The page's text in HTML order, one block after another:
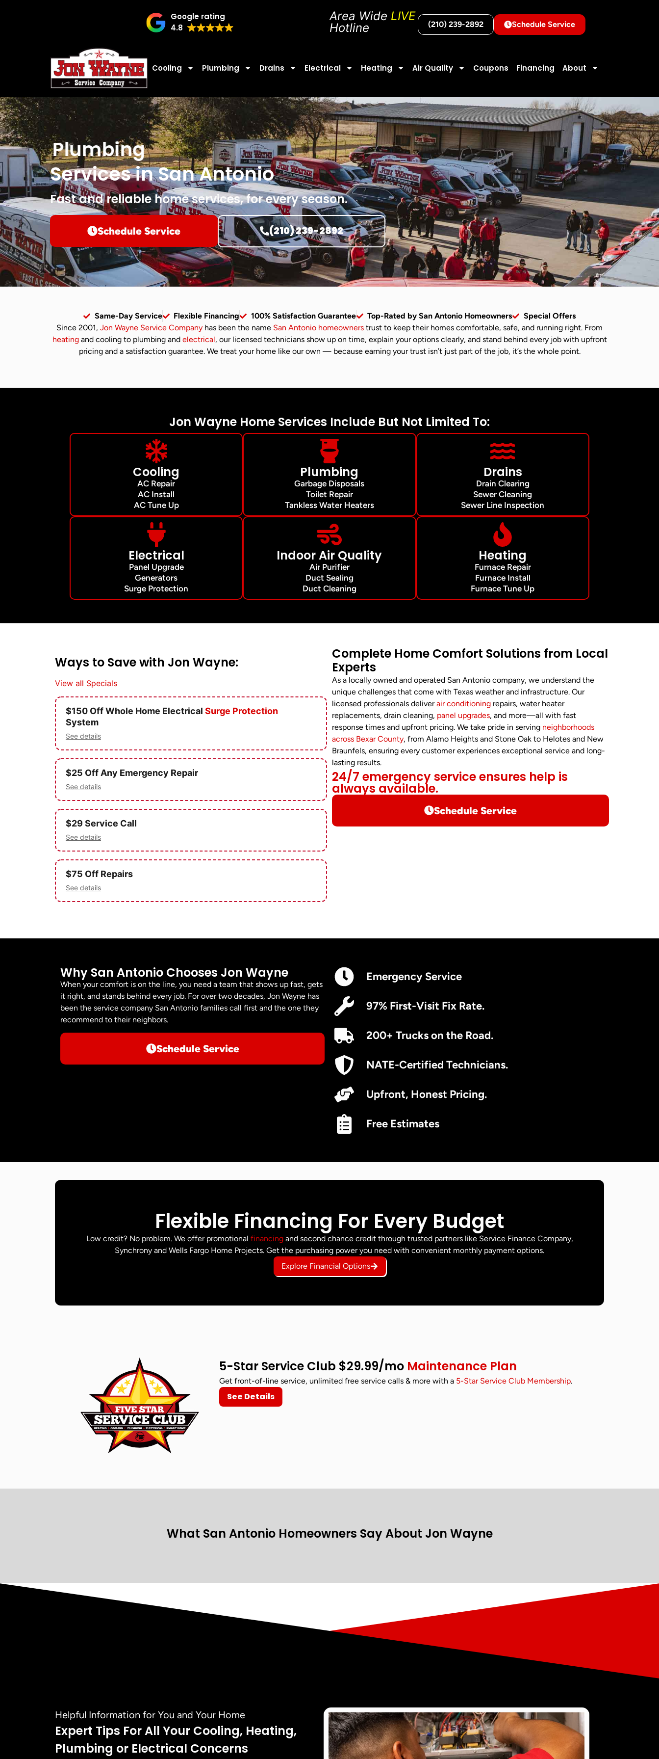
Google rating
4.8
Area Wide LIVE
Hotline
(210) 239-2892 Schedule Service
Cooling Plumbing Drains Electrical Heating Air Quality Coupons Financing About
Plumbing
Services in San Antonio
Fast and reliable home services, for every season.
Schedule Service (210) 239-2892
Same-Day Service Flexible Financing 100% Satisfaction Guarantee Top-Rated by San Antonio Homeowners
Special Offers
Since 2001, Jon Wayne Service Company has been the name San Antonio homeowners trust to keep their homes comfortable, safe, and running right. From
heatingand cooling to plumbing and electrical, our licensed technicians show up on time, explain your options clearly, and stand behind every job with upfront
pricing and a satisfaction guarantee. We treat your home like our own — because earning your trust isn’t just part of the job, it’s the whole point.
Jon Wayne Home Services Include But Not Limited To:
Cooling
AC Repair
AC Install
AC Tune Up
Plumbing
Garbage Disposals
Toilet Repair
Tankless Water Heaters
Drains
Drain Clearing
Sewer Cleaning
Sewer Line Inspection
Electrical
Panel Upgrade
Generators
Surge Protection
Indoor Air Quality
Air Purifier
Duct Sealing
Duct Cleaning
Heating
Furnace Repair
Furnace Install
Furnace Tune Up
Ways to Save with Jon Wayne:
View all Specials
$150 Off Whole Home Electrical Surge Protection
System
See details
$25 Off Any Emergency Repair
See details
$29 Service Call
See details
$75 Off Repairs
See details
Complete Home Comfort Solutions from Local
Experts
As a locally owned and operated San Antonio company, we understand the
unique challenges that come with Texas weather and infrastructure. Our
licensed professionals deliverair conditioning repairs, water heater
replacements, drain cleaning, panel upgrades, and more—all with fast
response times and upfront pricing. We take pride in serving neighborhoods
across Bexar County, from Alamo Heights and Stone Oak to Helotes and New
Braunfels, ensuring every customer experiences exceptional service and long-
lasting results.
24/7 emergency service ensures help is
always available.
Schedule Service
Why San Antonio Chooses Jon Wayne
When your comfort is on the line, you need a team that shows up fast, gets
it right, and stands behind every job. For over two decades, Jon Wayne has
been the service company San Antonio families call first and the one they
recommend to their neighbors.
Schedule Service
Emergency Service
97% First-Visit Fix Rate.
200+ Trucks on the Road.
NATE-Certified Technicians.
Upfront, Honest Pricing.
Free Estimates
Flexible Financing For Every Budget
Low credit? No problem. We offer promotional financingand second chance credit through trusted partners like Service Finance Company,
Synchrony and Wells Fargo Home Projects. Get the purchasing power you need with convenient monthly payment options.
Explore Financial Options
5-Star Service Club $29.99/mo Maintenance Plan
Get front-of-line service, unlimited free service calls & more with a 5-Star Service Club Membership.
See Details
What San Antonio Homeowners Say About Jon Wayne
Helpful Information for You and Your Home
Expert Tips For All Your Cooling, Heating,
Plumbing or Electrical Concerns